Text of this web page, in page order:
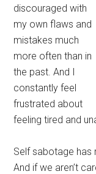
discouraged with
my own flaws and
mistakes much
more often than in
the past. And I
constantly feel
frustrated about
feeling tired and
Self sabotage has
And if we aren’t